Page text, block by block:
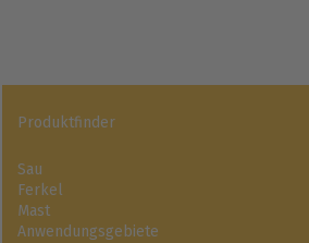
Produktfinder
Sau
Ferkel
Mast
Anwendungsgebiete